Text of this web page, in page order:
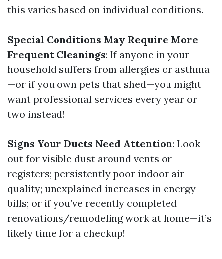
this varies based on individual conditions.
Special Conditions May Require More
Frequent Cleanings: If anyone in your
household suffers from allergies or asthma
—or if you own pets that shed—you might
want professional services every year or
two instead!
Signs Your Ducts Need Attention: Look
out for visible dust around vents or
registers; persistently poor indoor air
quality; unexplained increases in energy
bills; or if you’ve recently completed
renovations/remodeling work at home—it’s
likely time for a checkup!